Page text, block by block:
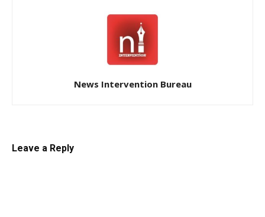
News Intervention Bureau
Leave a Reply